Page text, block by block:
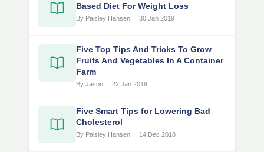
Based Diet For Weight Loss
By Paisley Hansen 30 Jan 2019
Five Top Tips And Tricks To Grow
Fruits And Vegetables In A Container
Farm
By Jason 22 Jan 2019
Five Smart Tips for Lowering Bad
Cholesterol
By Paisley Hansen 14 Dec 2018